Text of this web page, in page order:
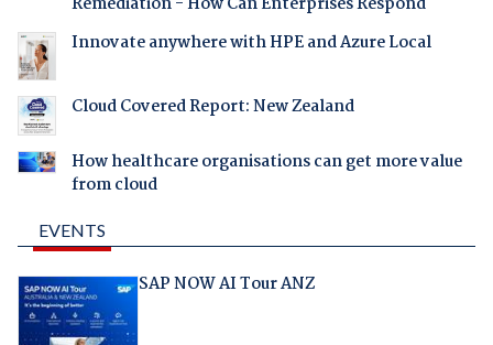
Innovate anywhere with HPE and Azure Local
Cloud Covered Report: New Zealand
How healthcare organisations can get more value
from cloud
EVENTS
SAP NOW AI Tour ANZ